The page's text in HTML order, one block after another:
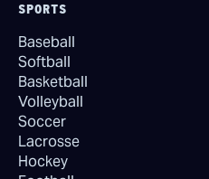
SPORTS
Baseball
Softball
Basketball
Volleyball
Soccer
Lacrosse
Hockey